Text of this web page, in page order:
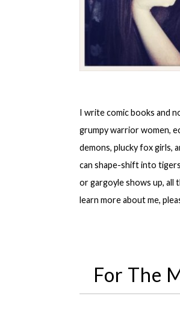
I write comic books and
grumpy warrior women,
demons, plucky fox girls,
can shape-shift into
or gargoyle shows up,
learn more about me,
For The